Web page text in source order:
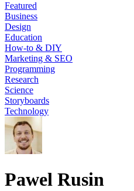
Featured
Business
Design
Education
How-to & DIY
Marketing & SEO
Programming
Research
Science
Storyboards
Technology
Pawel Rusin